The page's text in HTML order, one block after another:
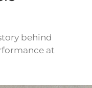
behind
at